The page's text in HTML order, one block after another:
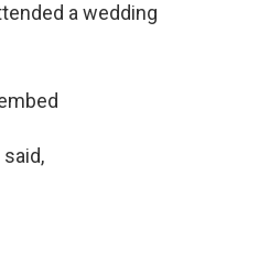
a wedding